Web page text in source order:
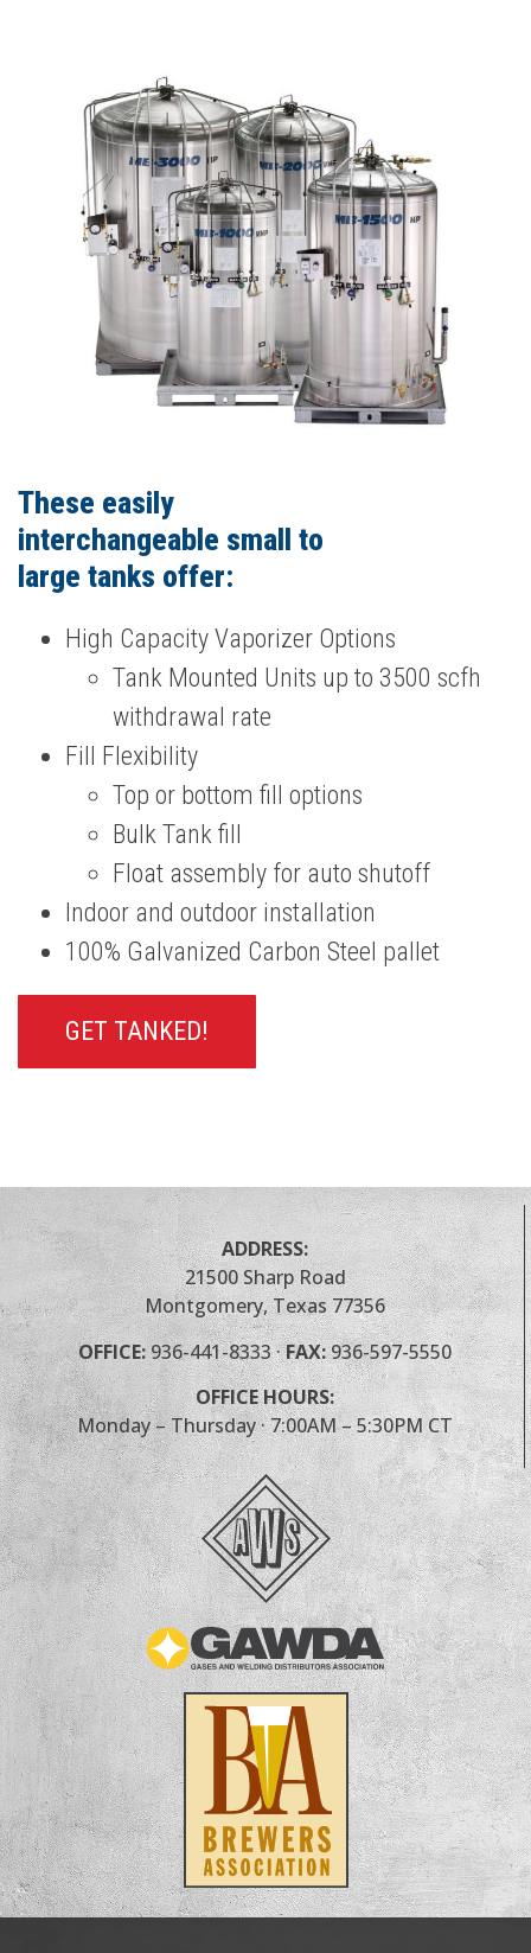
These easily
interchangeable small to
large tanks offer:
High Capacity Vaporizer Options
Tank Mounted Units up to 3500 scfh
withdrawal rate
Fill Flexibility
Top or bottom fill options
Bulk Tank fill
Float assembly for auto shutoff
Indoor and outdoor installation
100% Galvanized Carbon Steel pallet
GET TANKED!
ADDRESS:
21500 Sharp Road
Montgomery, Texas 77356
OFFICE:936-441-8333·FAX:936-597-5550
OFFICE HOURS:
Monday – Thursday · 7:00AM – 5:30PM CT